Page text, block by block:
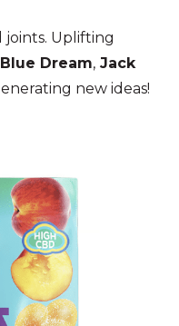
joints. Uplifting
Blue Dream, Jack
new ideas!